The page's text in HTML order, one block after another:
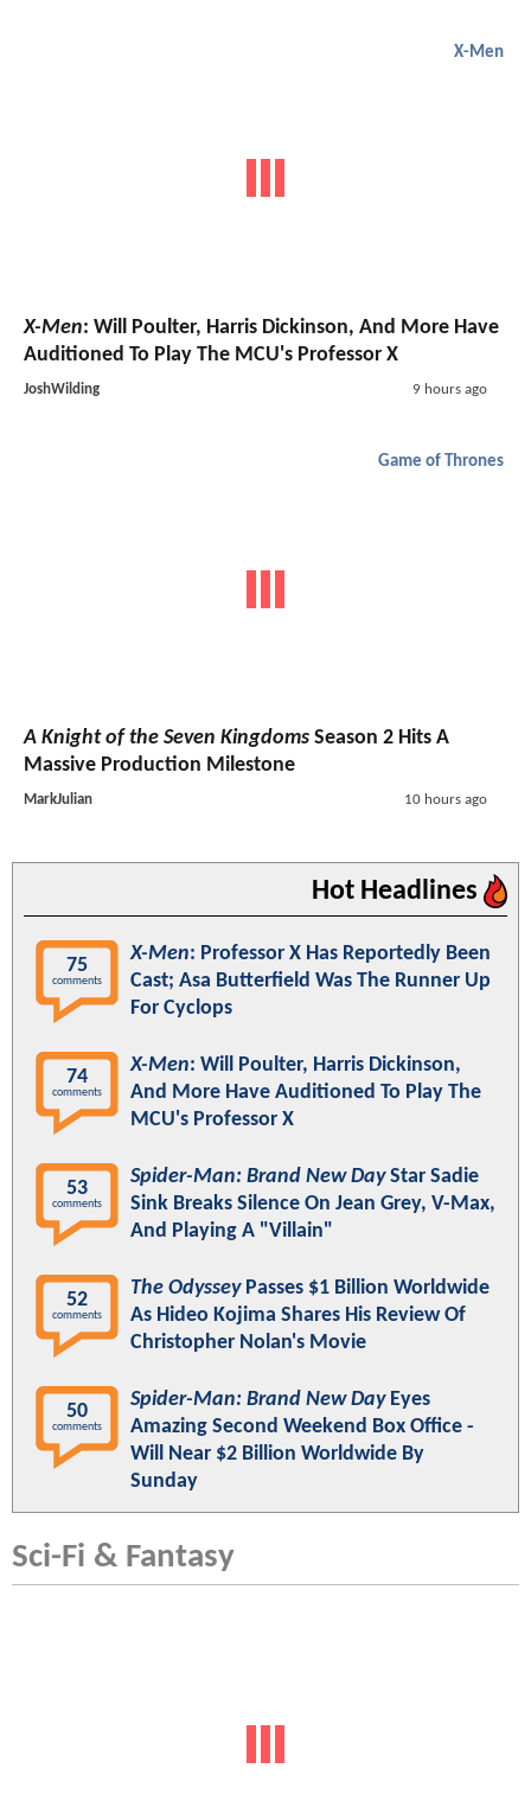
X-Men
X-Men: Will Poulter, Harris Dickinson, And More Have
Auditioned To Play The MCU's Professor X
JoshWilding 9 hours ago
Game of Thrones
A Knight of the Seven Kingdoms Season 2 Hits A
Massive Production Milestone
MarkJulian 10 hours ago
Hot Headlines
75
comments
X-Men: Professor X Has Reportedly Been
Cast; Asa Butterfield Was The Runner Up
For Cyclops
74
comments
X-Men: Will Poulter, Harris Dickinson,
And More Have Auditioned To Play The
MCU's Professor X
53
comments
Spider-Man: Brand New DayStar Sadie
Sink Breaks Silence On Jean Grey, V-Max,
And Playing A "Villain"
52
comments
The OdysseyPasses $1 Billion Worldwide
As Hideo Kojima Shares His Review Of
Christopher Nolan's Movie
50
comments
Spider-Man: Brand New DayEyes
Amazing Second Weekend Box Office -
Will Near $2 Billion Worldwide By
Sunday
Sci-Fi & Fantasy